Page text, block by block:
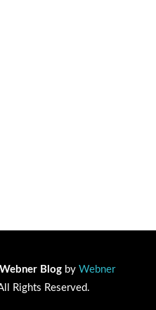
Webner Blog by Webner
Rights Reserved.